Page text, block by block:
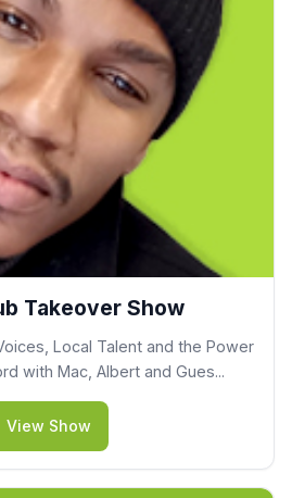
Takeover Show
Local Talent and the Power
with Mac, Albert and Gues...
View Show